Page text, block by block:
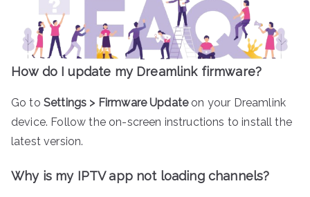
How do I update my Dreamlink firmware?
Go to Settings > Firmware Updateon your Dreamlink
device. Follow the on-screen instructions to install the
latest version.
Why is my IPTV app not loading channels?